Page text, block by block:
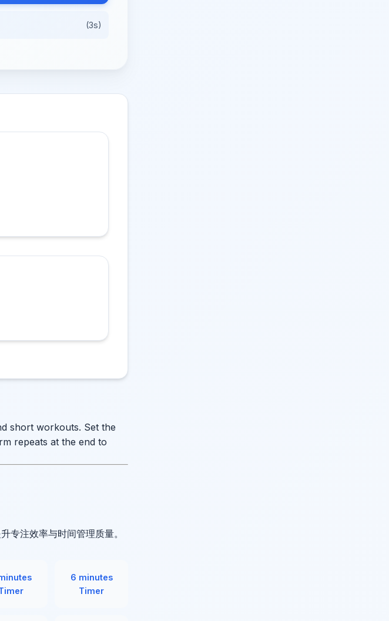
(3s)
short workouts. Set the
repeats at the end to
专注效率与时间管理质量。
6 minutes
Timer